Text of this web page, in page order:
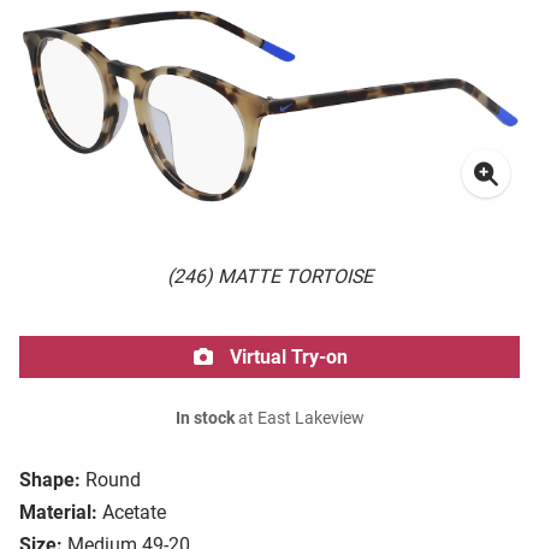
(246) MATTE TORTOISE
Shape: Round
Material: Acetate
Virtual Try-on
In stockat East Lakeview